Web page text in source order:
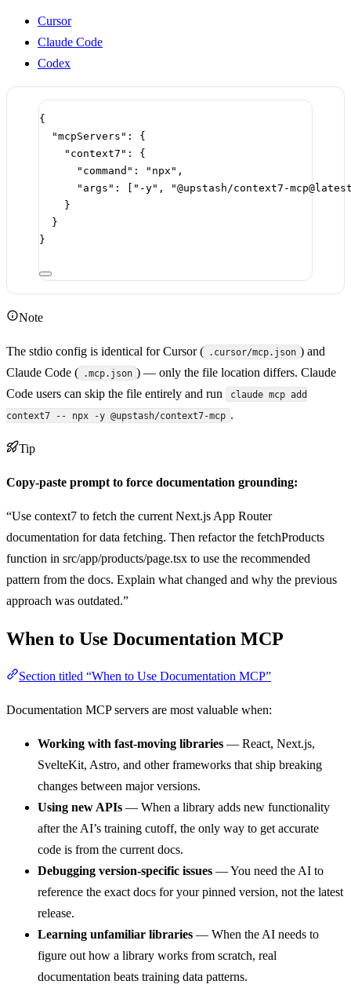
Cursor
Claude Code
Codex
{
"mcpServers" : {
"context7" : {
"command" : "npx" ,
"args" : [ "-y" ,
"@upstash/context7-
}
}
}
Note
The stdio config is identical for Cursor ( .cursor/mcp.json ) and
Claude Code ( .mcp.json ) — only the file location differs. Claude
Code users can skip the file entirely and run
claude mcp add
context7 -- npx -y @upstash/context7-mcp .
Tip
Copy-paste prompt to force documentation grounding:
“Use context7 to fetch the current Next.js App Router
documentation for data fetching. Then refactor the fetchProducts
function in src/app/products/page.tsx to use the recommended
pattern from the docs. Explain what changed and why the previous
approach was outdated.”
When to Use Documentation MCP
Section titled “When to Use Documentation MCP”
Documentation MCP servers are most valuable when:
Working with fast-moving libraries — React, Next.js,
SvelteKit, Astro, and other frameworks that ship breaking
changes between major versions.
Using new APIs — When a library adds new functionality
after the AI’s training cutoff, the only way to get accurate
code is from the current docs.
Debugging version-specific issues — You need the AI to
reference the exact docs for your pinned version, not the latest
release.
Learning unfamiliar libraries — When the AI needs to
figure out how a library works from scratch, real
documentation beats training data patterns.